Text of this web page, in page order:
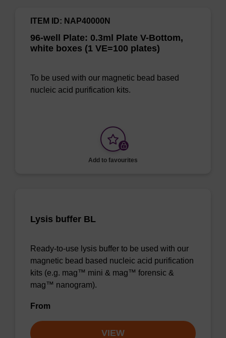
96-well Plate: 0.3ml Plate V-Bottom,
white boxes (1 VE=100 plates)
ITEM ID: NAP40000N
To be used with our magnetic bead based
nucleic acid purification kits.
Add to favourites
Lysis buffer BL
Ready-to-use lysis buffer to be used with our
magnetic bead based nucleic acid purification
kits (e.g. mag™ mini & mag™ forensic &
mag™ nanogram).
From
VIEW